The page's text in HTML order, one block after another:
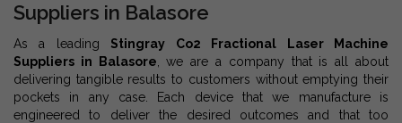
Suppliers in Balasore
As a leading Stingray Co2 Fractional Laser Machine
Suppliers in Balasore , we are a company that is all about
delivering tangible results to customers without emptying their
pockets in any case. Each device that we manufacture is
engineered to deliver the desired outcomes and that too